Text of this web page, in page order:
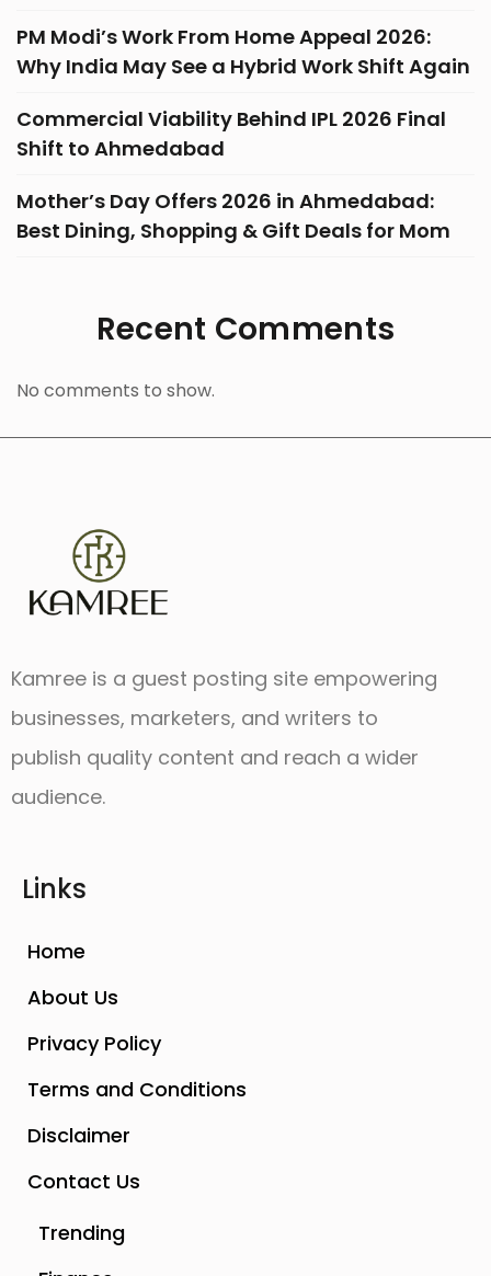
PM Modi’s Work From Home Appeal 2026:
Why India May See a Hybrid Work Shift Again
Commercial Viability Behind IPL 2026 Final
Shift to Ahmedabad
Mother’s Day Offers 2026 in Ahmedabad:
Best Dining, Shopping & Gift Deals for Mom
Recent Comments
No comments to show.
Kamree is a guest posting site empowering
businesses, marketers, and writers to
publish quality content and reach a wider
audience.
Links
Home
About Us
Privacy Policy
Terms and Conditions
Disclaimer
Contact Us
Trending